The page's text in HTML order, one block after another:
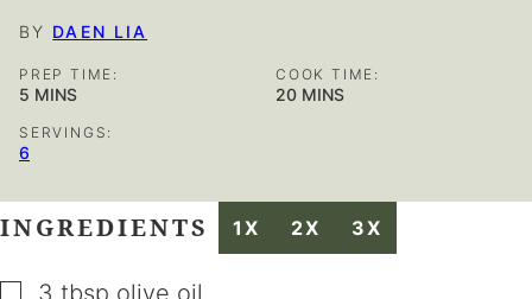
BY DAEN LIA
PREP TIME:
5 MINUTES
MINS
COOK TIME:
20MINUTES
MINS
SERVINGS:
6
INGREDIENTS 1X 2X 3X
▢
3 tbsp olive oil